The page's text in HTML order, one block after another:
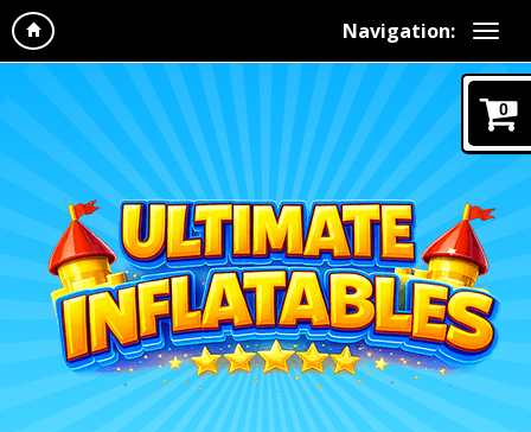
Navigation:
0